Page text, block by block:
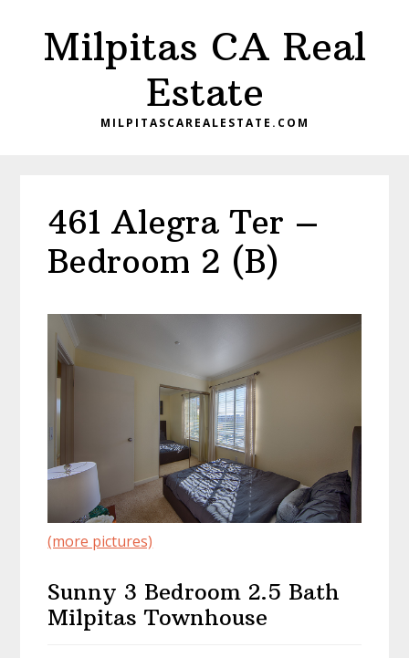
primaryMilpitas CA Real
Estate
MILPITASCAREALESTATE.COM
461 Alegra Ter –
Bedroom 2 (B)
(more pictures)
Sunny 3 Bedroom 2.5 Bath
Milpitas Townhouse